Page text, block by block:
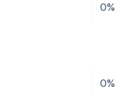
0%
0%